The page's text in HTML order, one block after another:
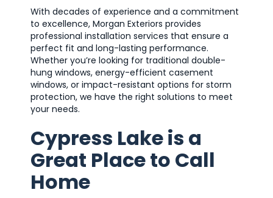
With decades of experience and a commitment
to excellence, Morgan Exteriors provides
professional installation services that ensure a
perfect fit and long-lasting performance.
Whether you’re looking for traditional double-
hung windows, energy-efficient casement
windows, or impact-resistant options for storm
protection, we have the right solutions to meet
your needs.
Cypress Lake is a
Great Place to Call
Home